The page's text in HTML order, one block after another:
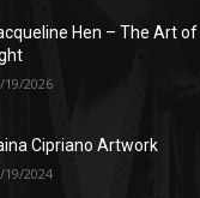
Hen – The Art of
19/2026
Cipriano Artwork
19/2024